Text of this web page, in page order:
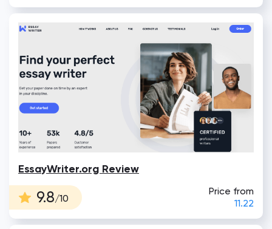
EssayWriter.org Review
9.8/10
Price from
11.22